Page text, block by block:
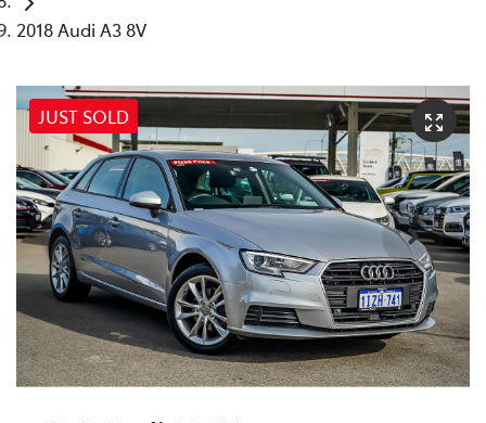
2018 Audi A3 8V
JUST SOLD